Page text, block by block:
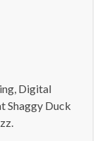
Digital
Shaggy Duck